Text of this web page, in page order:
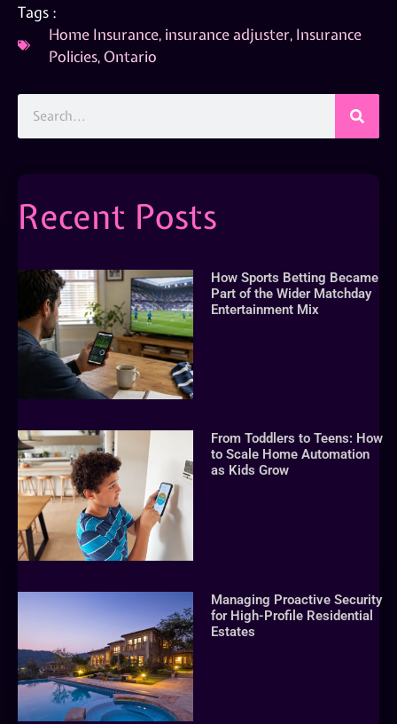
Tags :
Home Insurance, insurance adjuster, Insurance
Policies,Ontario
Recent Posts
How Sports Betting Became
Part of the Wider Matchday
Entertainment Mix
From Toddlers to Teens: How
to Scale Home Automation
as Kids Grow
Managing Proactive Security
for High-Profile Residential
Estates